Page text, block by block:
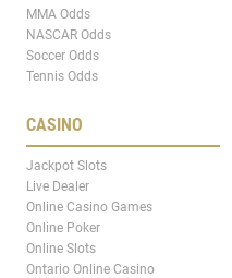
MMA Odds
NASCAR Odds
Soccer Odds
Tennis Odds
CASINO
Jackpot Slots
Live Dealer
Online Casino Games
Online Poker
Online Slots
Ontario Online Casino